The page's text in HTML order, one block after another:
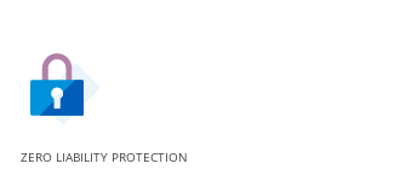
ZERO LIABILITY PROTECTION